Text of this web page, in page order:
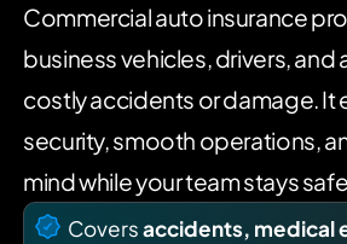
Commercial auto insurance
business vehicles, drivers,and
costly accidents or damage. It
security, smooth operations,
mind while yourteam stays
Coversaccidents, medical